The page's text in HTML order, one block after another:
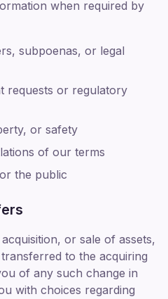
when required by
subpoenas, or legal
requests or regulatory
or safety
of our terms
the public
or sale of assets,
to the acquiring
of any such change in
with choices regarding